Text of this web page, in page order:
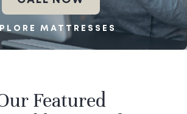
MATTRESSES
Featured